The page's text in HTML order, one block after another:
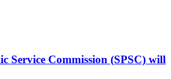
Service Commission (SPSC) will